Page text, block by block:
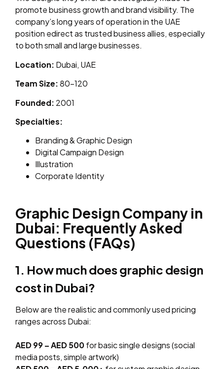
promote business growth and brand visibility. The
company’s long years of operation in the UAE
position edirect as trusted business allies, especially
to both small and large businesses.
Location: Dubai, UAE
Team Size:80–120
Founded: 2001
Specialties:
Branding & Graphic Design
Digital Campaign Design
Illustration
Corporate Identity
Graphic Design Company in
Dubai: Frequently Asked
Questions (FAQs)
1. How much does graphic design
cost in Dubai?
Below are the realistic and commonly used pricing
ranges across Dubai:
AED 99 – AED 500for basic single designs (social
media posts, simple artwork)